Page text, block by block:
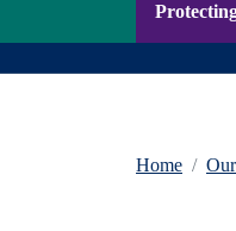
Home